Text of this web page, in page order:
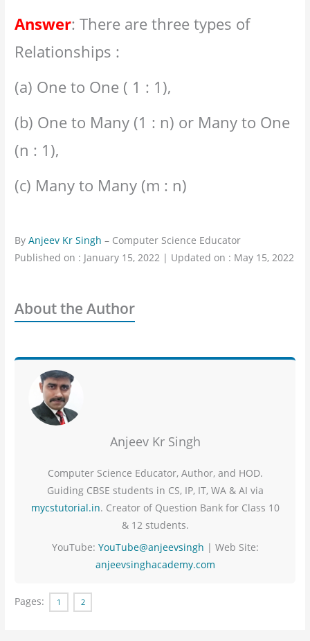
Answer: There are three types of
Relationships :
(a) One to One ( 1 : 1),
(b) One to Many (1 : n) or Many to One
(n : 1),
(c) Many to Many (m : n)
ByAnjeev Kr Singh – Computer Science Educator
Published on : January 15, 2022 | Updated on : May 15, 2022
About the Author
Anjeev Kr Singh
Computer Science Educator, Author, and HOD.
Guiding CBSE students in CS, IP, IT, WA & AI via
mycstutorial.in. Creator of Question Bank for Class 10
& 12 students.
YouTube: YouTube@anjeevsingh | Web Site:
anjeevsinghacademy.com
Pages: 1 2